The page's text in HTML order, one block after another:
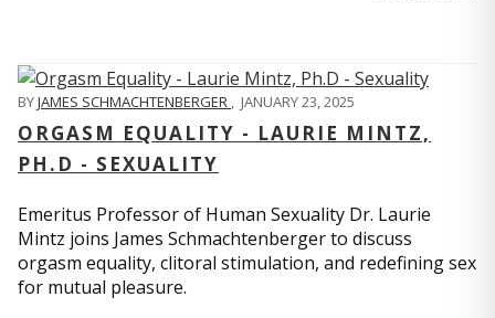
BYJAMES SCHMACHTENBERGER , JANUARY 23, 2025
ORGASM EQUALITY - LAURIE MINTZ,
PH.D - SEXUALITY
Emeritus Professor of Human Sexuality Dr. Laurie
Mintz joins James Schmachtenberger to discuss
orgasm equality, clitoral stimulation, and redefining sex
for mutual pleasure.